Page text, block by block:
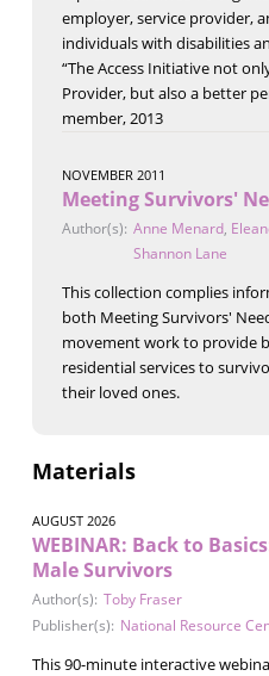
employer, service provider,
individuals with disabilities
“The Access Initiative not
Provider, but also a better
member, 2013
NOVEMBER 2011
Meeting Survivors'
Author(s): Anne Menard,
Shannon Lane
This collection complies
both Meeting Survivors'
movement work to provide
residential services to
their loved ones.
Materials
AUGUST 2026
WEBINAR: Back to
Male Survivors
Author(s): Toby Fraser
Publisher(s): National Resource
This 90-minute interactive